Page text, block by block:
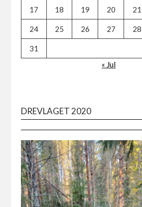
17 18 19 20 21
24 25 26 27 28
31
« Jul
DREVLAGET 2020